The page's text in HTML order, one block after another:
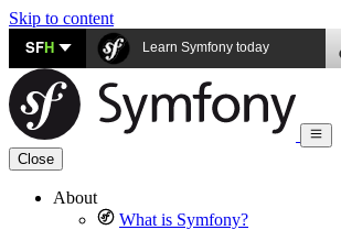
Skip to content
SFH Learn Symfony today
Close
About
What is Symfony?